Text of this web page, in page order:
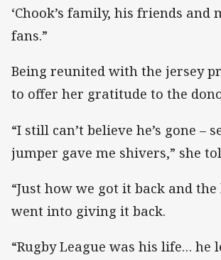
‘Chook’s family, his friends
fans.”
Being reunited with the jersey
to offer her gratitude to the
“I still can’t believe he’s gone –
jumper gave me shivers,” she
“Just how we got it back and
went into giving it back.
“Rugby League was his life… he